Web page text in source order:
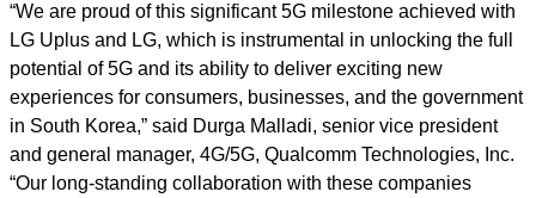
“We are proud of this significant 5G milestone achieved with
LG Uplus and LG, which is instrumental in unlocking the full
potential of 5G and its ability to deliver exciting new
experiences for consumers, businesses, and the government
in South Korea,” said Durga Malladi, senior vice president
and general manager, 4G/5G, Qualcomm Technologies, Inc.
“Our long-standing collaboration with these companies